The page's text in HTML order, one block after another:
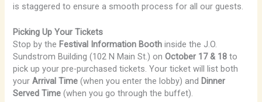
is staggered to ensure a smooth process for all our guests.
Picking Up Your Tickets
Stop by the Festival Information Booth inside the J.O.
Sundstrom Building (102 N Main St.) onOctober 17 & 18 to
pick up your pre-purchased tickets. Your ticket will list both
yourArrival Time (when you enter the lobby) and Dinner
Served Time (when you go through the buffet).